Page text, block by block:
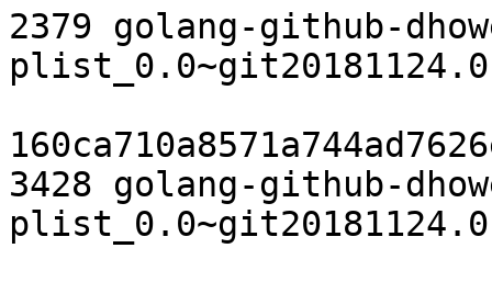
2379 golang-github-
3428 golang-github-